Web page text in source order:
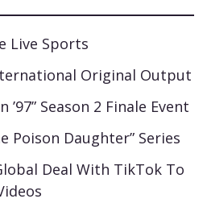
Live Sports
Original Output
’97” Season 2 Finale Event
Poison Daughter” Series
Deal With TikTok To